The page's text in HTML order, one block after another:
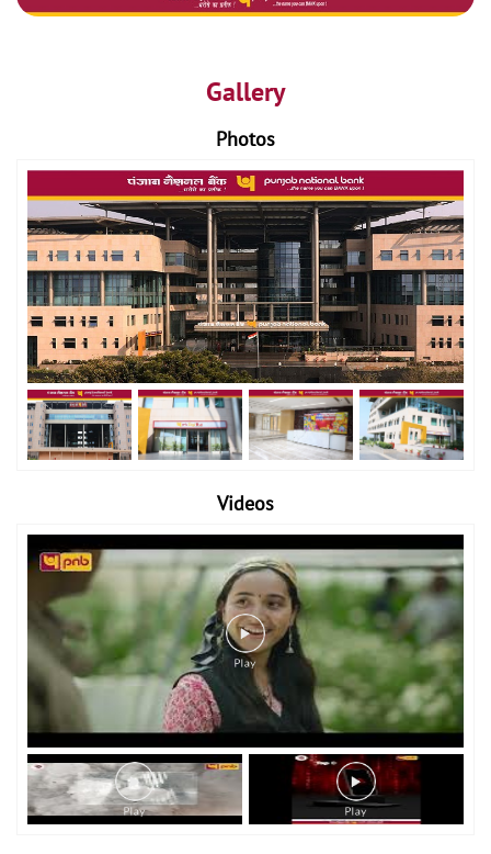
Gallery
Photos
Videos